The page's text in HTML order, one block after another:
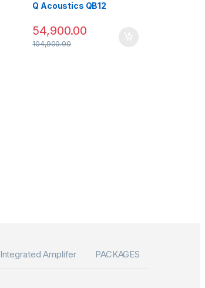
Q Acoustics QB12
54,900.00
104,900.00
Integrated Amplifer PACKAGES